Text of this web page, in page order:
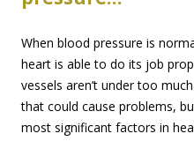
When blood pressure is
heart is able to do its job
vessels aren’t under too
that could cause problems,
most significant factors in